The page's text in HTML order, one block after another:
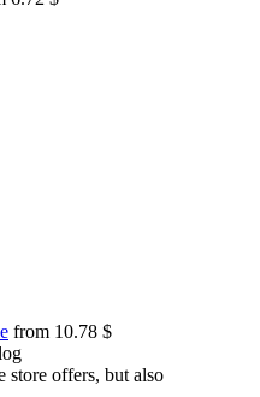
from 10.78 $
store offers, but also